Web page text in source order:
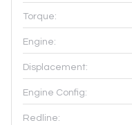
Torque:
Engine:
Displacement:
Engine Config:
Redline: